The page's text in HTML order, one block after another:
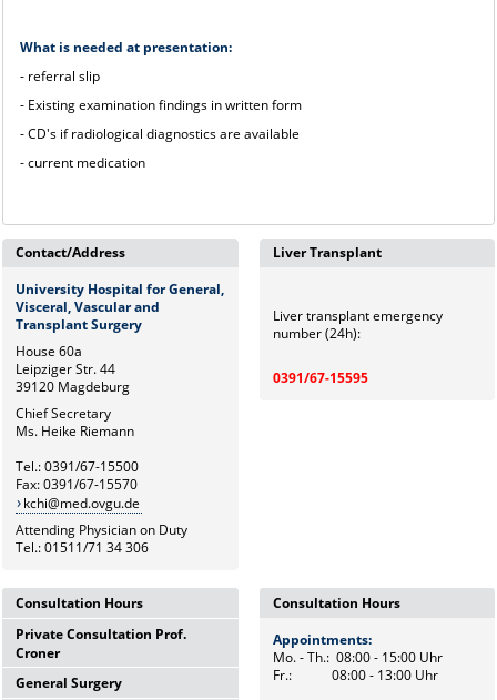
What is needed at presentation:
- referral slip
- Existing examination findings in written form
- CD's if radiological diagnostics are available
- current medication
Contact/Address
University Hospital for General,
Visceral, Vascular and
Transplant Surgery
House 60a
Leipziger Str. 44
39120 Magdeburg
Chief Secretary
Ms. Heike Riemann
Tel.: 0391/67-15500
Fax: 0391/67-15570
kchi@med.ovgu.de
Attending Physician on Duty
Tel.: 01511/71 34 306
Liver Transplant
Liver transplant emergency
number (24h):
0391/67-15595
Consultation Hours
Appointments:
Mo. - Th.: 08:00 - 15:00 Uhr
Fr.: 08:00 - 13:00 Uhr
Private Consultation Prof.
Croner
Wednesdays,
General Surgery
Consultation Hours
Appointments:
Mo. - Th.: 08:00 - 15:00 Uhr
Fr.: 08:00 - 13:00 Uhr